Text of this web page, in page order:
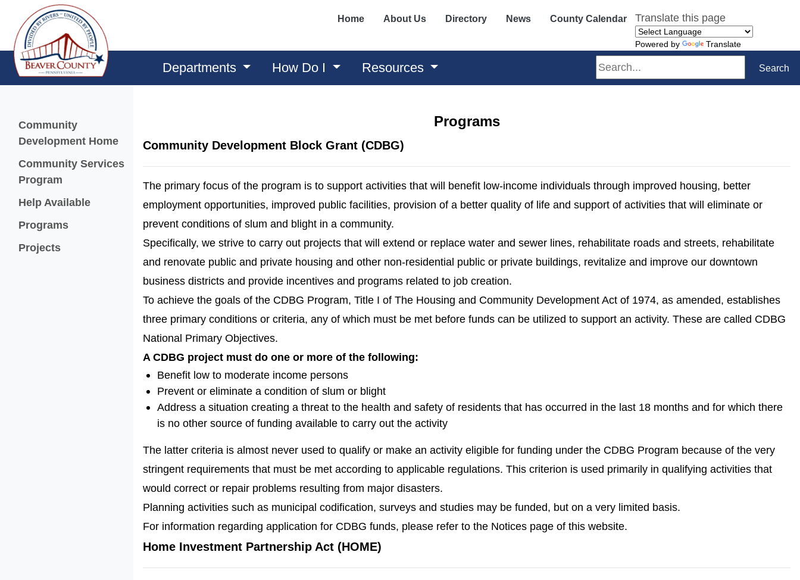
Home About Us Directory News County Calendar Translate this page
Powered by Translate
Departments How Do I Resources Search Search
Menu
Community
Development Home
Community Services
Program
Help Available
Programs
Projects
Programs
Community Development Block Grant (CDBG)
The primary focus of the program is to support activities that will benefit low-income individuals through improved housing, better
employment opportunities, improved public facilities, provision of a better quality of life and support of activities that will eliminate or
prevent conditions of slum and blight in a community.
Specifically, we strive to carry out projects that will extend or replace water and sewer lines, rehabilitate roads and streets, rehabilitate
and renovate public and private housing and other non-residential public or private buildings, revitalize and improve our downtown
business districts and provide incentives and programs related to job creation.
To achieve the goals of the CDBG Program, Title I of The Housing and Community Development Act of 1974, as amended, establishes
three primary conditions or criteria, any of which must be met before funds can be utilized to support an activity. These are called CDBG
National Primary Objectives.
A CDBG project must do one or more of the following:
Benefit low to moderate income persons
Prevent or eliminate a condition of slum or blight
Address a situation creating a threat to the health and safety of residents that has occurred in the last 18 months and for which there
is no other source of funding available to carry out the activity
The latter criteria is almost never used to qualify or make an activity eligible for funding under the CDBG Program because of the very
stringent requirements that must be met according to applicable regulations. This criterion is used primarily in qualifying activities that
would correct or repair problems resulting from major disasters.
Planning activities such as municipal codification, surveys and studies may be funded, but on a very limited basis.
For information regarding application for CDBG funds, please refer to the Notices page of this website.
Home Investment Partnership Act (HOME)